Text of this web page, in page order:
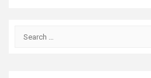
Search